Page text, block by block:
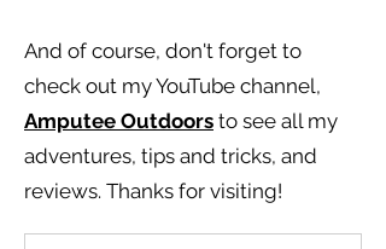
And of course, don't forget to
check out my YouTube channel,
Amputee Outdoors to see all my
adventures, tips and tricks, and
reviews. Thanks for visiting!